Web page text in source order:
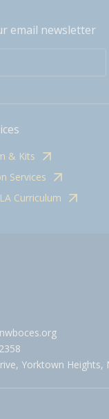
email newsletter
& Kits
Services
Curriculum
Yorktown Heights,